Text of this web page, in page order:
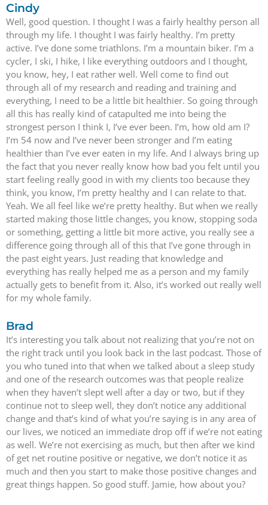
Cindy
Well, good question. I thought I was a fairly healthy person all
through my life. I thought I was fairly healthy. I’m pretty
active. I’ve done some triathlons. I’m a mountain biker. I’m a
cycler, I ski, I hike, I like everything outdoors and I thought,
you know, hey, I eat rather well. Well come to find out
through all of my research and reading and training and
everything, I need to be a little bit healthier. So going through
all this has really kind of catapulted me into being the
strongest person I think I, I’ve ever been. I’m, how old am I?
I’m 54 now and I’ve never been stronger and I’m eating
healthier than I’ve ever eaten in my life. And I always bring up
the fact that you never really know how bad you felt until you
start feeling really good in with my clients too because they
think, you know, I’m pretty healthy and I can relate to that.
Yeah. We all feel like we’re pretty healthy. But when we really
started making those little changes, you know, stopping soda
or something, getting a little bit more active, you really see a
difference going through all of this that I’ve gone through in
the past eight years. Just reading that knowledge and
everything has really helped me as a person and my family
actually gets to benefit from it. Also, it’s worked out really well
for my whole family.
Brad
It’s interesting you talk about not realizing that you’re not on
the right track until you look back in the last podcast. Those of
you who tuned into that when we talked about a sleep study
and one of the research outcomes was that people realize
when they haven’t slept well after a day or two, but if they
continue not to sleep well, they don’t notice any additional
change and that’s kind of what you’re saying is in any area of
our lives, we noticed an immediate drop off if we’re not eating
as well. We’re not exercising as much, but then after we kind
of get net routine positive or negative, we don’t notice it as
much and then you start to make those positive changes and
great things happen. So good stuff. Jamie, how about you?